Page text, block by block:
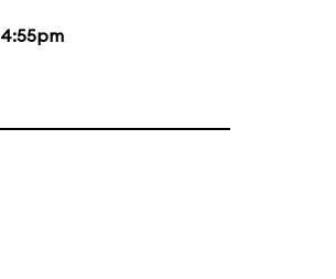
4:55pm